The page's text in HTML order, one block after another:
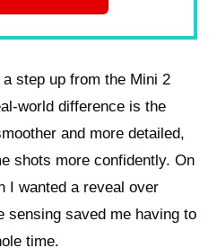
a step up from the Mini 2
world difference is the
and more detailed,
shots more confidently. On
I wanted a reveal over
sensing saved me having to
time.